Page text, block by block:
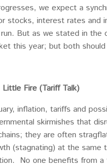
we expect a
stocks, interest rates and
But as we stated in
this year; but both
Fire (Tariff Talk)
inflation, tariffs and
skirmishes that
they are often
(stagnating) at the
No one benefits from a